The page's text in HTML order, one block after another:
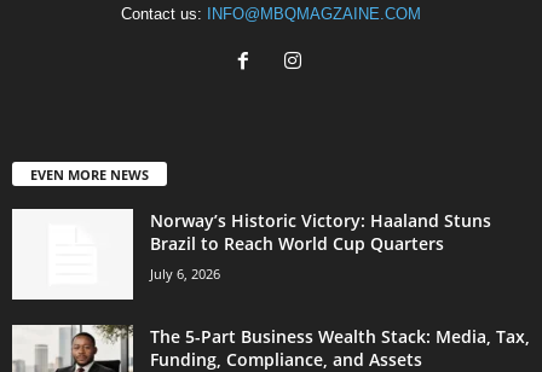
Contact us: INFO@MBQMAGZAINE.COM
EVEN MORE NEWS
Norway’s Historic Victory: Haaland Stuns
Brazil to Reach World Cup Quarters
July 6, 2026
The 5-Part Business Wealth Stack: Media, Tax,
Funding, Compliance, and Assets